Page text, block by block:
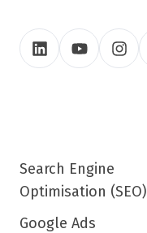
Search Engine
Optimisation (SEO)
Google Ads